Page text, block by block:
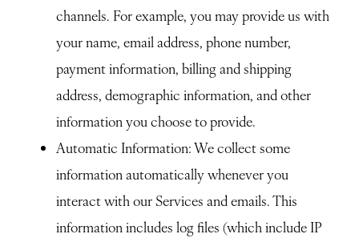
channels. For example, you may provide us with
your name, email address, phone number,
payment information, billing and shipping
address, demographic information, and other
information you choose to provide.
Automatic Information: We collect some
information automatically whenever you
interact with our Services and emails. This
information includes log files (which include IP